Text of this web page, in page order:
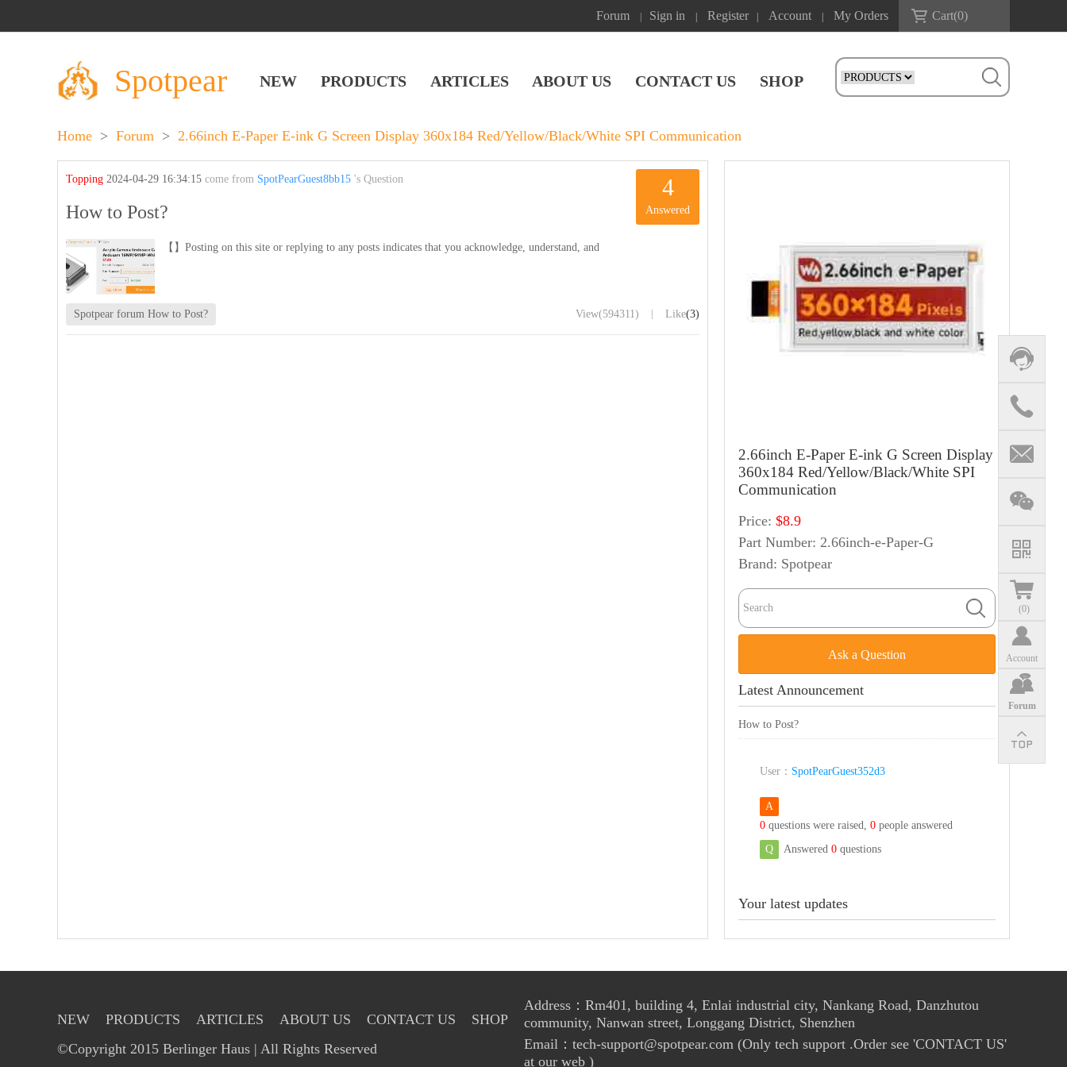
Forum Sign in Register Account My Orders Cart(0)
Spotpear NEW PRODUCTS ARTICLES ABOUT US CONTACT US SHOP
(0)
Account
Forum
Home > Forum > 2.66inch E-Paper E-ink G Screen Display 360x184 Red/Yellow/Black/White SPI Communication
Topping 2024-04-29 16:34:15 come from SpotPearGuest8bb15 's Question
How to Post?
4
Answered
【】Posting on this site or replying to any posts indicates that you acknowledge, understand, and
Spotpear forum How to Post? View(594311) | Like(3)
2.66inch E-Paper E-ink G Screen Display
360x184 Red/Yellow/Black/White SPI
Communication
Price: $8.9
Part Number: 2.66inch-e-Paper-G
Brand: Spotpear
Ask a Question
Latest Announcement
How to Post?
User： SpotPearGuest352d3
A
0 questions were raised, 0 people answered
Q
Answered 0 questions
Your latest updates
NEW PRODUCTS ARTICLES ABOUT US CONTACT US
SHOP
©Copyright 2015 Berlinger Haus | All Rights Reserved
Address：Rm401, building 4, Enlai industrial city, Nankang Road, Danzhutou
community, Nanwan street, Longgang District, Shenzhen
Email：tech-support@spotpear.com (Only tech support .Order see 'CONTACT US'
at our web )